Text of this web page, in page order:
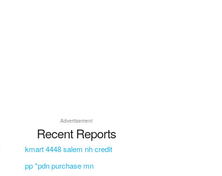
Advertisement
Recent Reports
kmart 4448 salem nh credit
pp *pdn purchase mn